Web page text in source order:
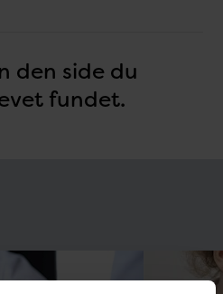
den side du
fundet.